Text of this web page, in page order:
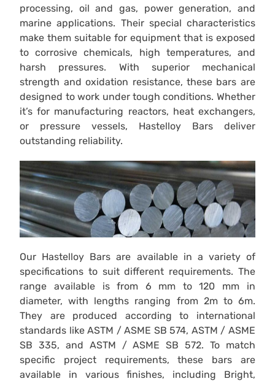
processing, oil and gas, power generation, and
marine applications. Their special characteristics
make them suitable for equipment that is exposed
to corrosive chemicals, high temperatures, and
harsh pressures. With superior mechanical
strength and oxidation resistance, these bars are
designed to work under tough conditions. Whether
it’s for manufacturing reactors, heat exchangers,
or pressure vessels, Hastelloy Bars deliver
outstanding reliability.
Our Hastelloy Bars are available in a variety of
specifications to suit different requirements. The
range available is from 6 mm to 120 mm in
diameter, with lengths ranging from 2m to 6m.
They are produced according to international
standards like ASTM / ASME SB 574, ASTM / ASME
SB 335, and ASTM / ASME SB 572. To match
specific project requirements, these bars are
available in various finishes, including Bright,